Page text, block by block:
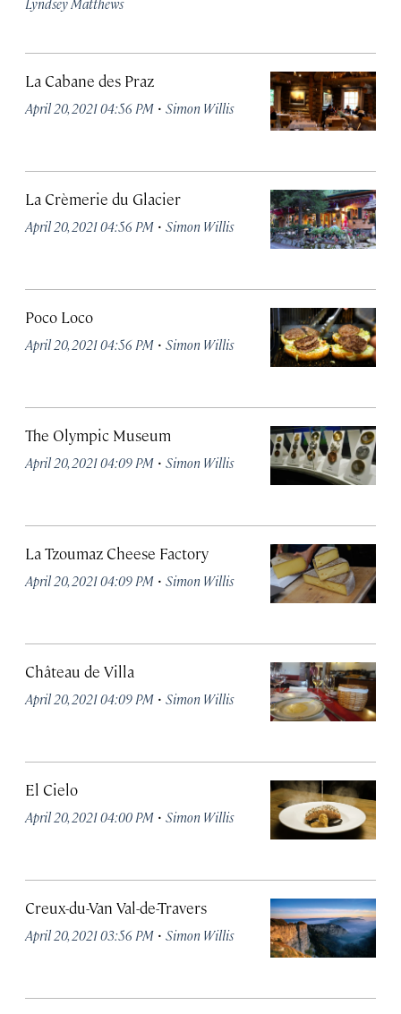
La Cabane des Praz
April 20, 2021 04:56 PM · Simon Willis
La Crèmerie du Glacier
April 20, 2021 04:56 PM · Simon Willis
Poco Loco
April 20, 2021 04:56 PM · Simon Willis
The Olympic Museum
April 20, 2021 04:09 PM · Simon Willis
La Tzoumaz Cheese Factory
April 20, 2021 04:09 PM · Simon Willis
Château de Villa
April 20, 2021 04:09 PM · Simon Willis
El Cielo
April 20, 2021 04:00 PM · Simon Willis
Creux-du-Van Val-de-Travers
April 20, 2021 03:56 PM · Simon Willis